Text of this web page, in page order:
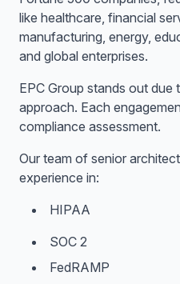
like healthcare, financial
manufacturing, energy,
and global enterprises.
EPC Group stands out
approach. Each
compliance assessment.
Our team of senior
experience in:
HIPAA
SOC 2
FedRAMP